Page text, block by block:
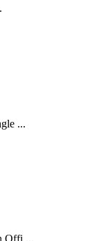
...
Offi ...